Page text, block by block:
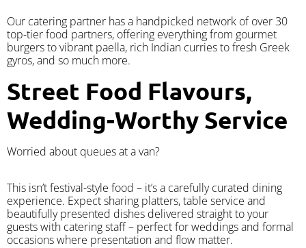
Our catering partner has a handpicked network of over 30
top-tier food partners, offering everything from gourmet
burgers to vibrant paella, rich Indian curries to fresh Greek
gyros, and so much more.
Street Food Flavours,
Wedding-Worthy Service
Worried about queues at a van?
​This isn’t festival-style food – it’s a carefully curated dining
experience. Expect sharing platters, table service and
beautifully presented dishes delivered straight to your
guests with catering staff – perfect for weddings and formal
occasions where presentation and flow matter.